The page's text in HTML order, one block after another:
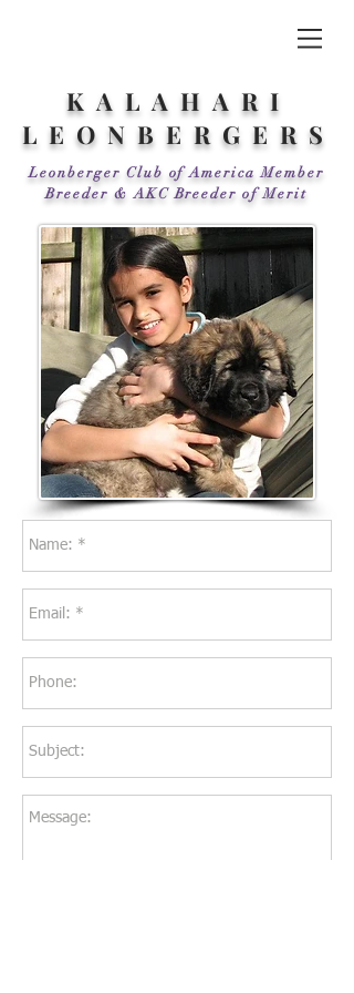
KALAHARI
LEONBERGERS
Leonberger Club of America Member
Breeder & AKC Breeder of Merit